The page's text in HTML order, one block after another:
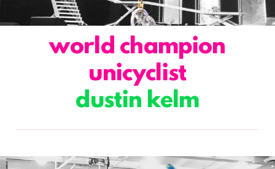
world champion
unicyclist
dustin kelm